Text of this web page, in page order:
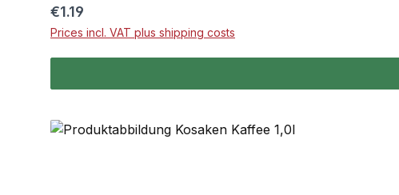
Regular price:
€1.19
Prices incl. VAT plus shipping costs